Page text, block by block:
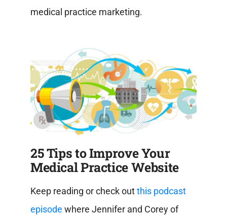
medical practice marketing.
25 Tips to Improve Your
Medical Practice Website
Keep reading or check outthis podcast
episode where Jennifer and Corey of